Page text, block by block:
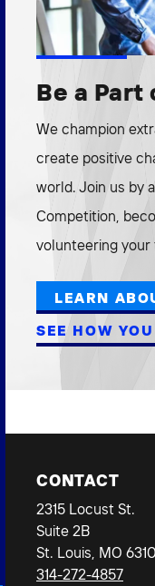
Be a
We champion
create positive
world. Join us by
Competition,
volunteering your
LEARN
SEE HOW
CONTACT
2315 Locust St.
Suite 2B
St. Louis, MO
314-272-4857